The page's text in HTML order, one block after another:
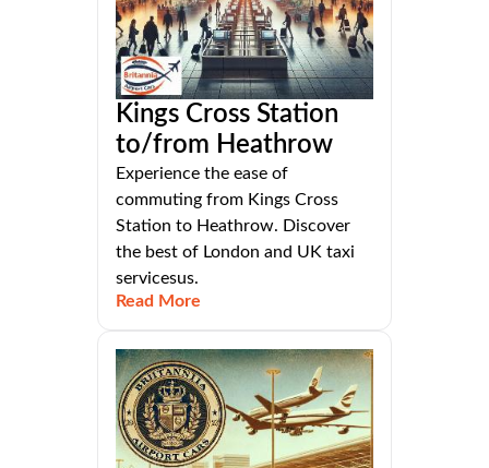
Kings Cross Station
to/from Heathrow
Experience the ease of
commuting from Kings Cross
Station to Heathrow. Discover
the best of London and UK taxi
servicesus.
Read More